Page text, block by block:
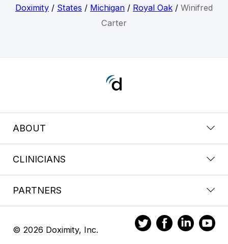
Doximity/ States / Michigan/ Royal Oak/ Winifred
Carter
ABOUT
CLINICIANS
PARTNERS
© 2026 Doximity, Inc.